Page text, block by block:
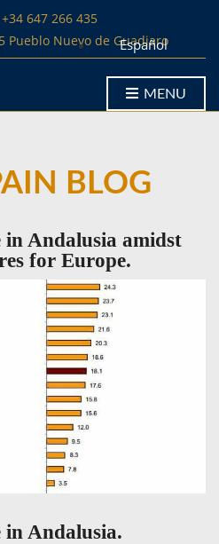
647 266 435
Pueblo Nuevo de Guadiaro
Español
MENU
BLOG
in Andalusia amidst
for Europe.
in Andalusia.